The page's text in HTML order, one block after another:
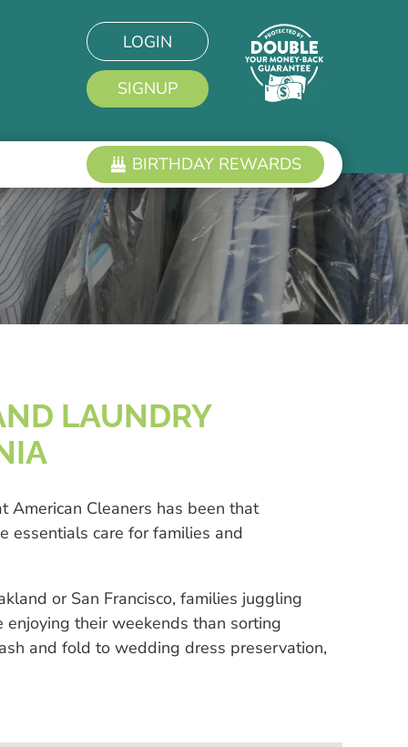
LOGIN
SIGNUP
BIRTHDAY REWARDS
LAUNDRY
American Cleaners has been that
essentials care for families and
or San Francisco, families juggling
enjoying their weekends than sorting
and fold to wedding dress preservation,